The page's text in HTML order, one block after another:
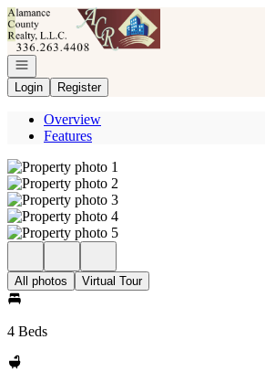
Go to: Homepage
Open navigation
Login
Register
Overview
Features
All photos Virtual Tour
4 Beds